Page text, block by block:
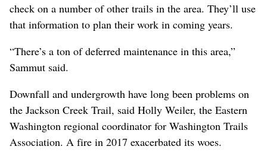
check on a number of other trails in the area. They’ll use
that information to plan their work in coming years.
“There’s a ton of deferred maintenance in this area,”
Sammut said.
Downfall and undergrowth have long been problems on
the Jackson Creek Trail, said Holly Weiler, the Eastern
Washington regional coordinator for Washington Trails
Association. A fire in 2017 exacerbated its woes.